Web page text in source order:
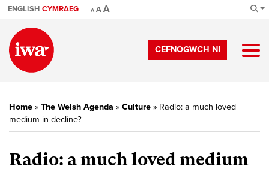
ENGLISH CYMRAEG A AA
CEFNOGWCH NI
Home » The Welsh Agenda » Culture » Radio: a much loved
medium in decline?
Radio: a much loved medium